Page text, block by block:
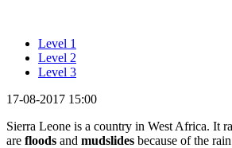
Level 1
Level 2
Level 3
17-08-2017 15:00
Sierra Leone is a country in West Africa. It
are floods and mudslides because of the